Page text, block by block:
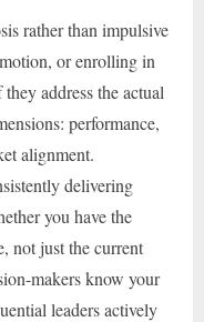
rather than impulsive
or enrolling in
address the actual
performance,
alignment.
delivering
you have the
not just the current
makers know your
leaders actively